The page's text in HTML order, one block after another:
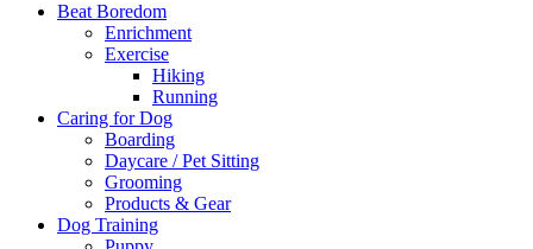
Beat Boredom
Enrichment
Exercise
Hiking
Running
Caring for Dog
Boarding
Daycare / Pet Sitting
Grooming
Products & Gear
Dog Training